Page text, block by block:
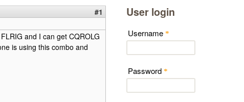
#1
and I can get CQROLG
is using this combo and
User login
Username *
Password *